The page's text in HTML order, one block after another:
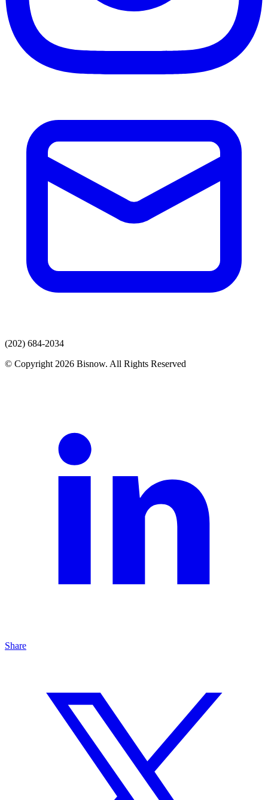
(202) 684-2034
© Copyright 2026 Bisnow. All Rights Reserved
Share